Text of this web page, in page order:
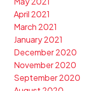
April 2021
March 2021
January 2021
December 2020
November 2020
September 2020